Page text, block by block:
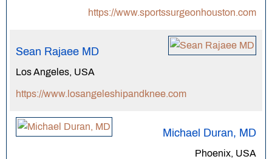
https://www.sportssurgeonhouston.com
Sean Rajaee MD
Los Angeles, USA
https://www.losangeleshipandknee.com
Michael Duran, MD
Phoenix, USA